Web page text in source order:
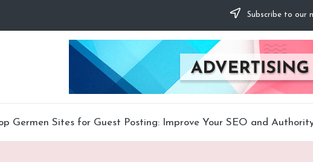
Subscribe to our
Germen Sites for Guest Posting: Improve Your SEO and